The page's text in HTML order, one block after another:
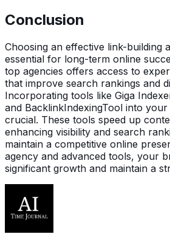
Conclusion
Choosing an effective link-building
essential for long-term online
top agencies offers access to
that improve search rankings and
Incorporating tools like Giga
and BacklinkIndexingTool into your
crucial. These tools speed up
enhancing visibility and search
maintain a competitive online
agency and advanced tools, your
significant growth and maintain a